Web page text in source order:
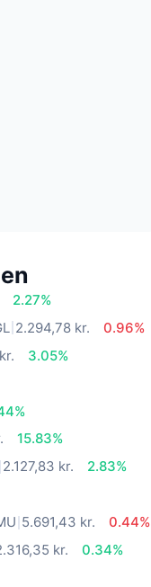
2.27%
2.294,78 kr.
0.96%
3.05%
15.83%
2.127,83 kr.
2.83%
5.691,43 kr.
0.44%
kr.
0.34%